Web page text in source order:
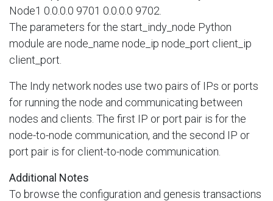
Node1 0.0.0.0 9701 0.0.0.0 9702.
The parameters for the start_indy_node Python
module are node_name node_ip node_port client_ip
client_port.
The Indy network nodes use two pairs of IPs or ports
for running the node and communicating between
nodes and clients. The first IP or port pair is for the
node-to-node communication, and the second IP or
port pair is for client-to-node communication.
Additional Notes
To browse the configuration and genesis transactions